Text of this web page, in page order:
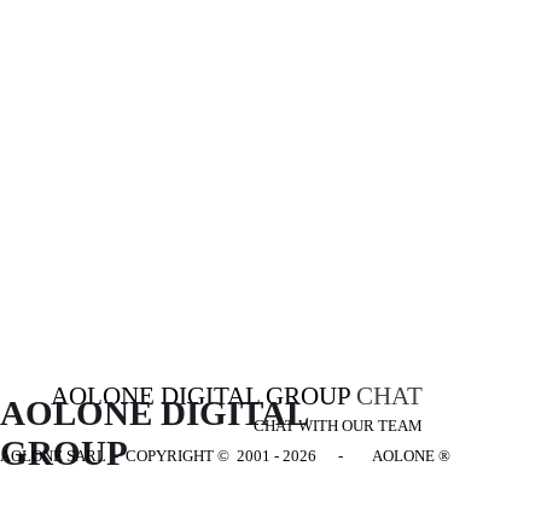
AOLONE DIGITAL GROUP CHAT
CHAT WITH OUR TEAM
AOLONE DIGITAL
GROUP
AOLONE SARL - COPYRIGHT © 2001 - 2026 - AOLONE ®